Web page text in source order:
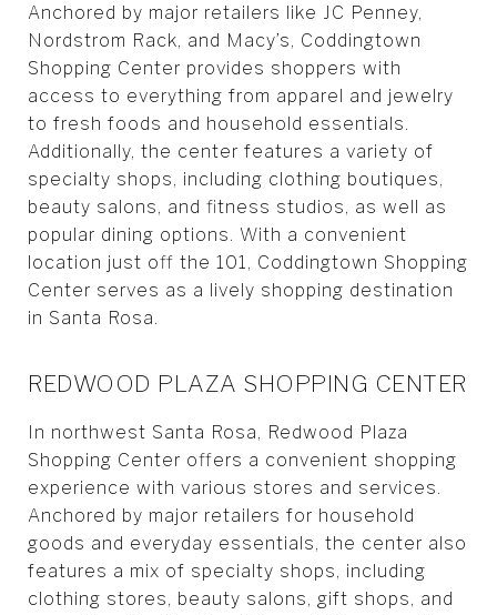
Anchored by major retailers like JC Penney,
Nordstrom Rack, and Macy’s, Coddingtown
Shopping Center provides shoppers with
access to everything from apparel and jewelry
to fresh foods and household essentials.
Additionally, the center features a variety of
specialty shops, including clothing boutiques,
beauty salons, and fitness studios, as well as
popular dining options. With a convenient
location just off the 101, Coddingtown Shopping
Center serves as a lively shopping destination
in Santa Rosa.
REDWOOD PLAZA SHOPPING CENTER
In northwest Santa Rosa, Redwood Plaza
Shopping Center offers a convenient shopping
experience with various stores and services.
Anchored by major retailers for household
goods and everyday essentials, the center also
features a mix of specialty shops, including
clothing stores, beauty salons, gift shops, and